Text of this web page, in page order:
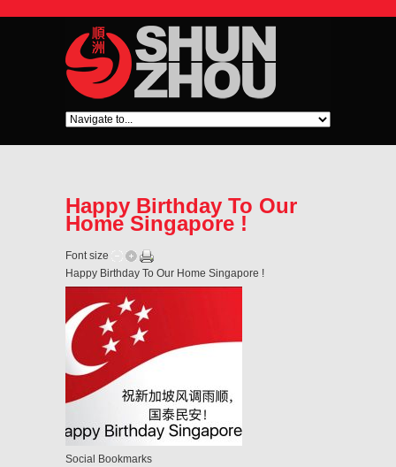
Happy Birthday To Our
Home Singapore !
Font size
Happy Birthday To Our Home Singapore !
Social Bookmarks